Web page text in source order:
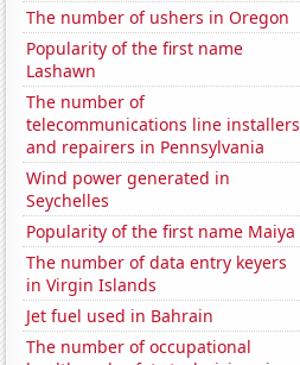
The number of ushers in Oregon
Popularity of the first name
Lashawn
The number of
telecommunications line installers
and repairers in Pennsylvania
Wind power generated in
Seychelles
Popularity of the first name Maiya
The number of data entry keyers
in Virgin Islands
Jet fuel used in Bahrain
The number of occupational